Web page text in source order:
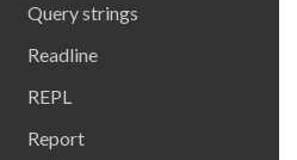
Query strings
Readline
REPL
Report